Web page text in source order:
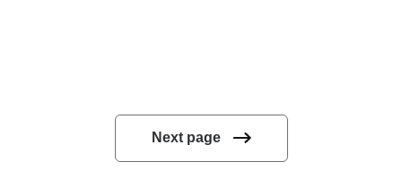
Next page